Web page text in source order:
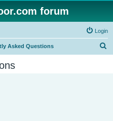
forum
Login
Asked Questions